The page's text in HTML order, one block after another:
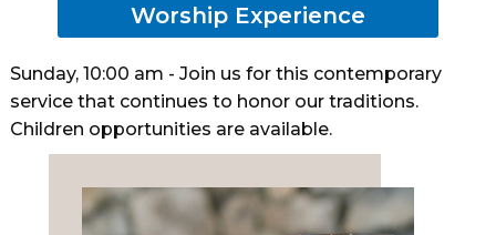
Worship Experience
Sunday, 10:00 am - Join us for this contemporary
service that continues to honor our traditions.
Children opportunities are available.